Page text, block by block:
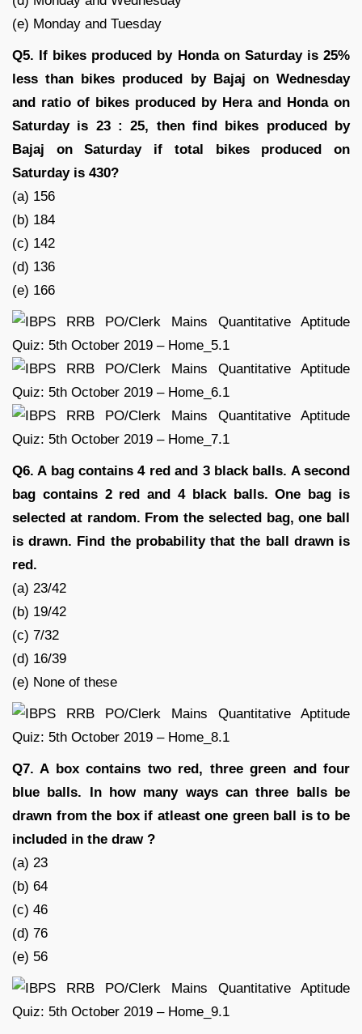
(e) Monday and Tuesday
Q5. If bikes produced by Honda on Saturday is 25%
less than bikes produced by Bajaj on Wednesday
and ratio of bikes produced by Hera and Honda on
Saturday is 23 : 25, then find bikes produced by
Bajaj on Saturday if total bikes produced on
Saturday is 430?
(a) 156
(b) 184
(c) 142
(d) 136
(e) 166
Q6. A bag contains 4 red and 3 black balls. A second
bag contains 2 red and 4 black balls. One bag is
selected at random. From the selected bag, one ball
is drawn. Find the probability that the ball drawn is
red.
(a) 23/42
(b) 19/42
(c) 7/32
(d) 16/39
(e) None of these
Q7. A box contains two red, three green and four
blue balls. In how many ways can three balls be
drawn from the box if atleast one green ball is to be
included in the draw ?
(a) 23
(b) 64
(c) 46
(d) 76
(e) 56